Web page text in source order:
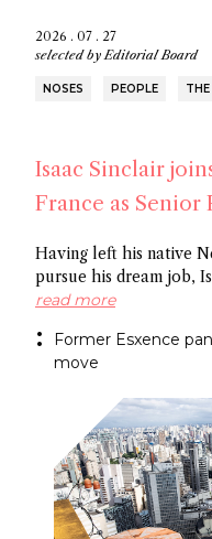
2026 . 07 . 27
selected by Editorial Board
NOSES PEOPLE
Isaac Sinclair
France as Senior
Having left his native
pursue his dream job,
Senior Perfumer.
Roucel and spent
created for niche
read more
Former Esxence
move